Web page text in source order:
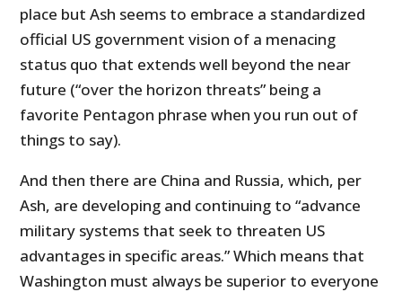
place but Ash seems to embrace a standardized
official US government vision of a menacing
status quo that extends well beyond the near
future (“over the horizon threats” being a
favorite Pentagon phrase when you run out of
things to say).
And then there are China and Russia, which, per
Ash, are developing and continuing to “advance
military systems that seek to threaten US
advantages in specific areas.” Which means that
Washington must always be superior to everyone